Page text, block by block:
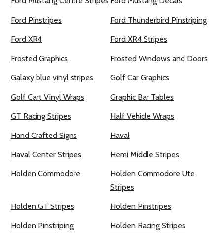
Ford Pinstripes Ford Thunderbird Pinstriping
Ford XR4 Ford XR4 Stripes
Frosted Graphics Frosted Windows and Doors
Galaxy blue vinyl stripes Golf Car Graphics
Golf Cart Vinyl Wraps Graphic Bar Tables
GT Racing Stripes Half Vehicle Wraps
Hand Crafted Signs Haval
Haval Center Stripes Hemi Middle Stripes
Holden Commodore
Holden Commodore Ute
Stripes
Holden GT Stripes Holden Pinstripes
Holden Pinstriping Holden Racing Stripes